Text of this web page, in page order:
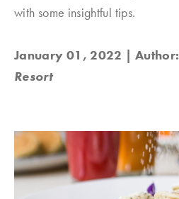
with some insightful tips.
January 01, 2022 | Author:
Resort